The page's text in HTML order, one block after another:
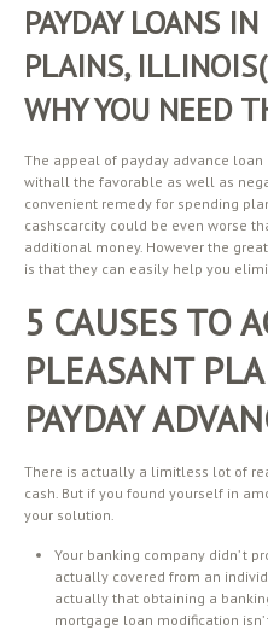
PAYDAY LOANS
PLAINS,
WHY YOU NEED
The appeal of payday advance loan
withall the favorable as well as
convenient remedy for spending
cashscarcity could be even worse
additional money. However the
is that they can easily help you
5 CAUSES TO
PLEASANT
PAYDAY
There is actually a limitless lot of
cash. But if you found yourself in
your solution.
Your banking company didn’ t
actually covered from an
actually that obtaining a
mortgage loan modification